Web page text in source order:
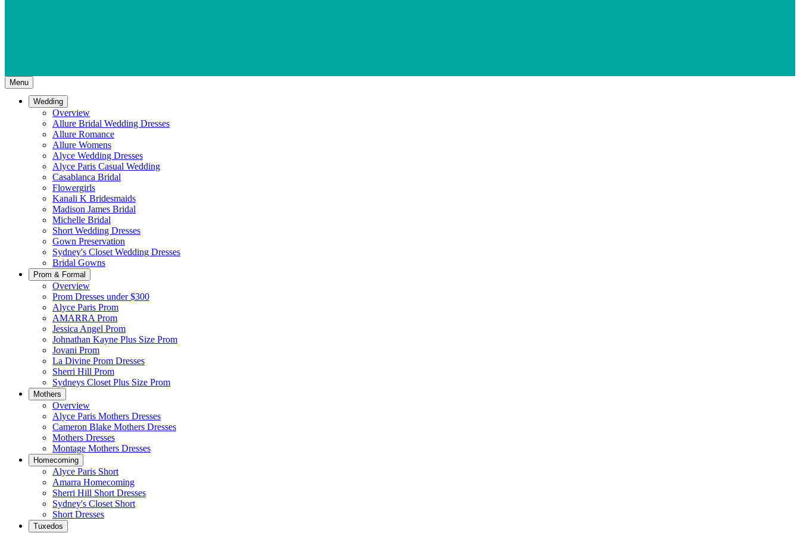
Menu
Wedding
Overview
Allure Bridal Wedding Dresses
Allure Romance
Allure Womens
Alyce Wedding Dresses
Alyce Paris Casual Wedding
Casablanca Bridal
Flowergirls
Kanali K Bridesmaids
Madison James Bridal
Michelle Bridal
Short Wedding Dresses
Gown Preservation
Sydney's Closet Wedding Dresses
Bridal Gowns
Prom & Formal
Overview
Prom Dresses under $300
Alyce Paris Prom
AMARRA Prom
Jessica Angel Prom
Johnathan Kayne Plus Size Prom
Jovani Prom
La Divine Prom Dresses
Sherri Hill Prom
Sydneys Closet Plus Size Prom
Mothers
Overview
Alyce Paris Mothers Dresses
Cameron Blake Mothers Dresses
Mothers Dresses
Montage Mothers Dresses
Homecoming
Alyce Paris Short
Amarra Homecoming
Sherri Hill Short Dresses
Sydney's Closet Short
Short Dresses
Tuxedos